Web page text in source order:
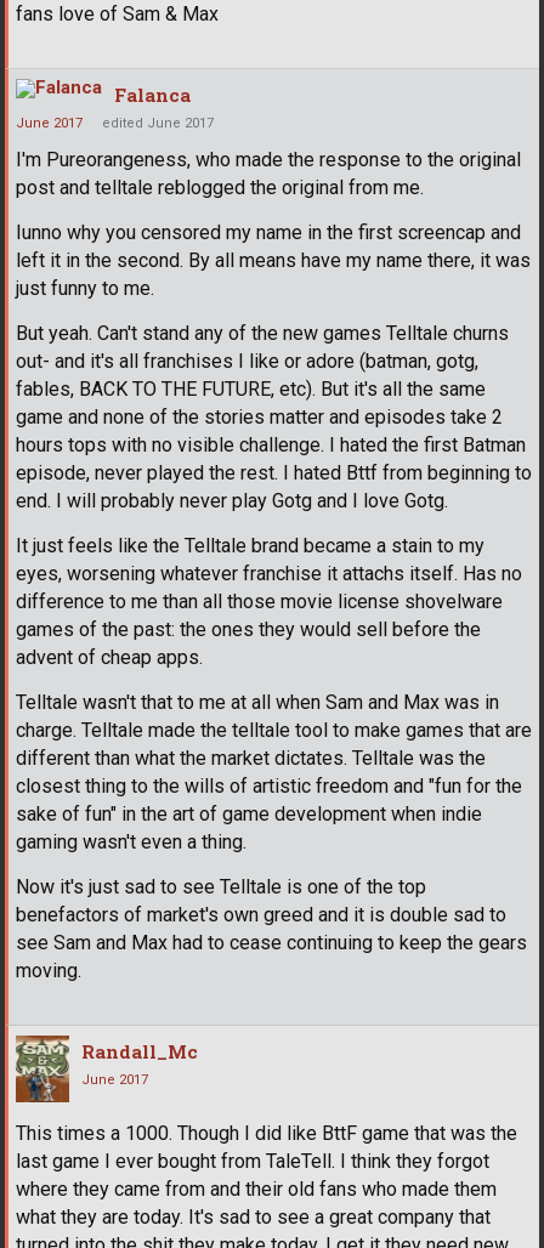
fans love of Sam & Max
Falanca
June 2017 edited June 2017
I'm Pureorangeness, who made the response to the original
post and telltale reblogged the original from me.
Iunno why you censored my name in the first screencap and
left it in the second. By all means have my name there, it was
just funny to me.
But yeah. Can't stand any of the new games Telltale churns
out- and it's all franchises I like or adore (batman, gotg,
fables, BACK TO THE FUTURE, etc). But it's all the same
game and none of the stories matter and episodes take 2
hours tops with no visible challenge. I hated the first Batman
episode, never played the rest. I hated Bttf from beginning to
end. I will probably never play Gotg and I love Gotg.
It just feels like the Telltale brand became a stain to my
eyes, worsening whatever franchise it attachs itself. Has no
difference to me than all those movie license shovelware
games of the past: the ones they would sell before the
advent of cheap apps.
Telltale wasn't that to me at all when Sam and Max was in
charge. Telltale made the telltale tool to make games that are
different than what the market dictates. Telltale was the
closest thing to the wills of artistic freedom and "fun for the
sake of fun" in the art of game development when indie
gaming wasn't even a thing.
Now it's just sad to see Telltale is one of the top
benefactors of market's own greed and it is double sad to
see Sam and Max had to cease continuing to keep the gears
moving.
Randall_Mc
June 2017
This times a 1000. Though I did like BttF game that was the
last game I ever bought from TaleTell. I think they forgot
where they came from and their old fans who made them
what they are today. It's sad to see a great company that